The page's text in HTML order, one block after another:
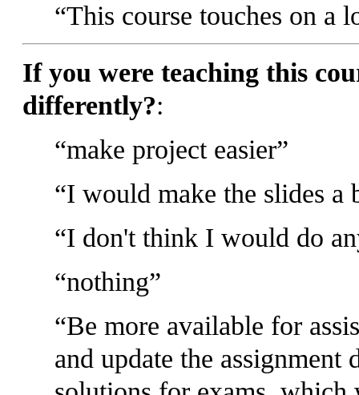
This course touches on a
If you were teaching this
differently?:
make project easier
I would make the slides a
I don't think I would do
nothing
Be more available for
and update the